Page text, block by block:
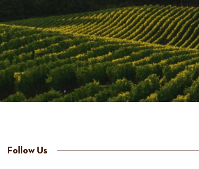
Follow Us